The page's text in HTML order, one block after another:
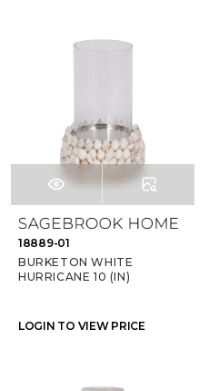
18889-01
BURKETON WHITE
HURRICANE 10 (IN)
LOGIN TO VIEW PRICE